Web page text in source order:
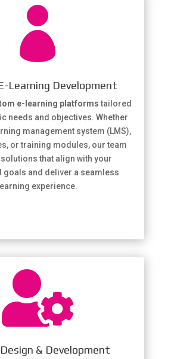

Learning Development
e-learning platformstailored
needs and objectives. Whether
management system (LMS),
or training modules, our team
that align with your
goals and deliver a seamless
learning experience.

& Development